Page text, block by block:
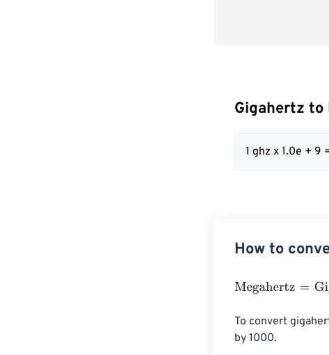
Gigahertz to
1 ghz x 1.0e +
How to
Megahertz=
To convert
by 1000.